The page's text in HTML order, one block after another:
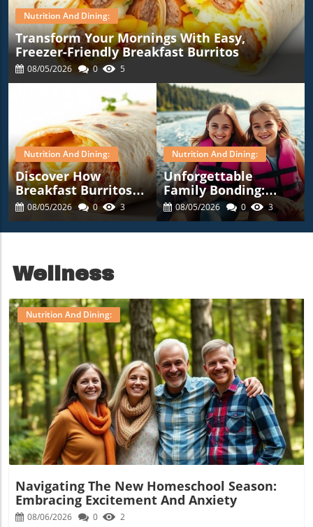
Nutrition And Dining:
Transform Your Mornings With Easy,
Freezer-Friendly Breakfast Burritos
08/05/2026 0 5
Nutrition And Dining:
Discover How
Breakfast Burritos
Can Simplify Your
Mornings
08/05/2026 0 3
Nutrition And Dining:
Unforgettable
Family Bonding:
Highlights From Our
Camp Nana
Adventure
08/05/2026 0 3
Wellness
Blog Image
Nutrition And Dining:
Navigating The New Homeschool Season:
Embracing Excitement And Anxiety
08/06/2026 0 2